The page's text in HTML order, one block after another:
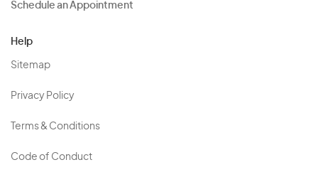
Schedule an Appointment
Help
Sitemap
Privacy Policy
Terms & Conditions
Code of Conduct